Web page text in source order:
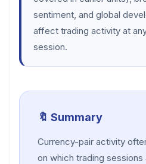
sentiment, and global
affect trading activity at
session.
🔖 Summary
Currency-pair activity
on which trading